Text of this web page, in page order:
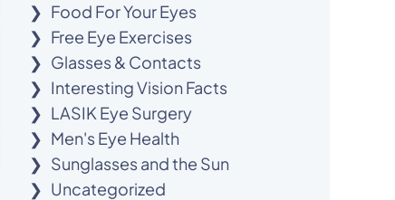
Food For Your Eyes
Free Eye Exercises
Glasses & Contacts
Interesting Vision Facts
LASIK Eye Surgery
Men's Eye Health
Sunglasses and the Sun
Uncategorized